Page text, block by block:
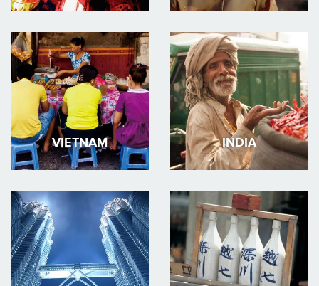
VIETNAM INDIA